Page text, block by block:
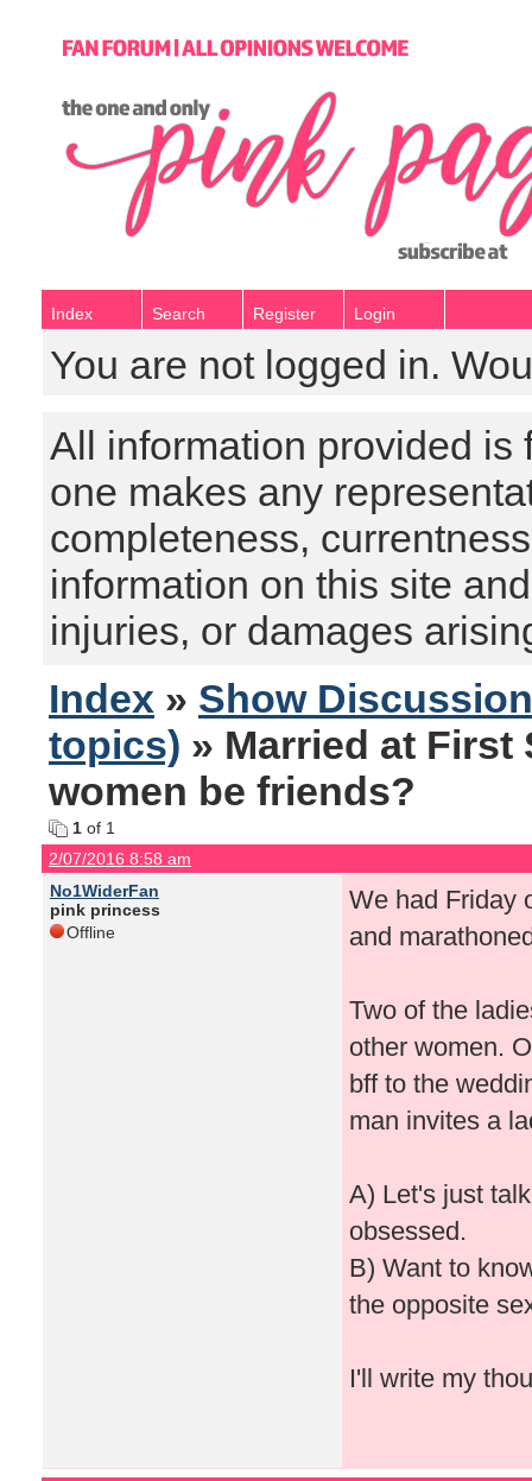
Index Search Register Login
You are not logged in.
All information provided is
one makes any
completeness,
information on this site
injuries, or damages
Index » Show
topics) » Married at First
women be friends?
1 of 1
2/07/2016 8:58 am
No1WiderFan
pink princess
Offline
We had Friday
and
Two of the
other women.
bff to the
man invites a
A) Let's just
obsessed.
B) Want to
the opposite
I'll write my